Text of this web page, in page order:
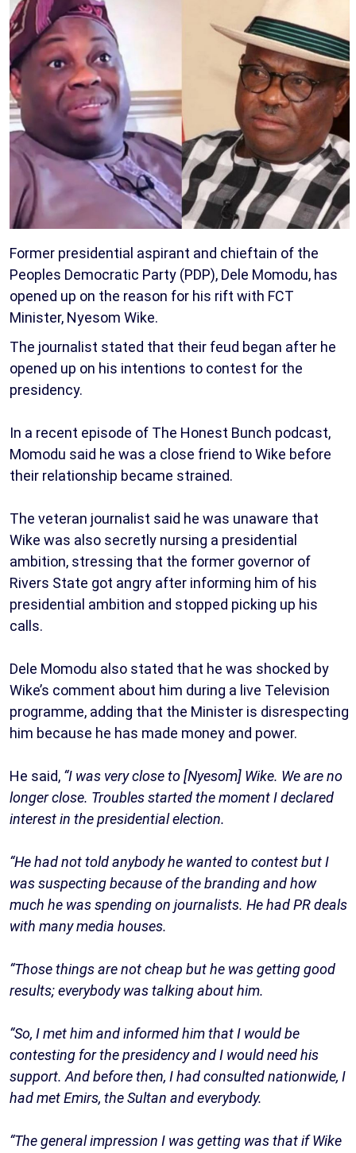
Former presidential aspirant and chieftain of the
Peoples Democratic Party (PDP), Dele Momodu, has
opened up on the reason for his rift with FCT
Minister, Nyesom Wike.
The journalist stated that their feud began after he
opened up on his intentions to contest for the
presidency.
In a recent episode of The Honest Bunch podcast,
Momodu said he was a close friend to Wike before
their relationship became strained.
The veteran journalist said he was unaware that
Wike was also secretly nursing a presidential
ambition, stressing that the former governor of
Rivers State got angry after informing him of his
presidential ambition and stopped picking up his
calls.
Dele Momodu also stated that he was shocked by
Wike’s comment about him during a live Television
programme, adding that the Minister is disrespecting
him because he has made money and power.
He said, “I was very close to [Nyesom] Wike. We are no
longer close. Troubles started the moment I declared
interest in the presidential election.
“He had not told anybody he wanted to contest but I
was suspecting because of the branding and how
much he was spending on journalists. He had PR deals
with many media houses.
“Those things are not cheap but he was getting good
results; everybody was talking about him.
“So, I met him and informed him that I would be
contesting for the presidency and I would need his
support. And before then, I had consulted nationwide, I
had met Emirs, the Sultan and everybody.
“The general impression I was getting was that if Wike